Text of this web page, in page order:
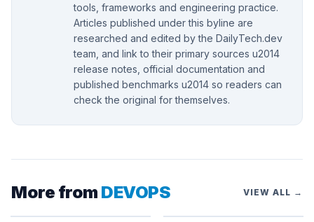
tools, frameworks and engineering practice.
Articles published under this byline are
researched and edited by the DailyTech.dev
team, and link to their primary sources u2014
release notes, official documentation and
published benchmarks u2014 so readers can
check the original for themselves.
More from DEVOPS VIEW ALL →